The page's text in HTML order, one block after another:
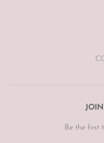
Be the first